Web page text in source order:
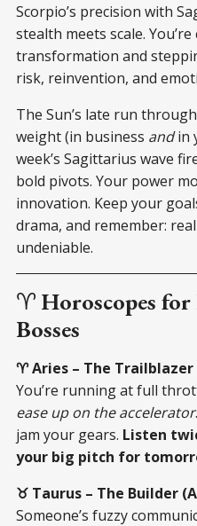
Scorpio’s precision with
stealth meets scale.
transformation and
risk, reinvention, and
The Sun’s late run
weight (in business andin
week’s Sagittarius wave
bold pivots. Your power
innovation. Keep your
drama, and remember:
undeniable.
♈ Horoscopes
Bosses
♈ Aries – The
You’re running at full
ease up on the accelerator
jam your gears. Listen
your big pitch for
♉ Taurus – The Builder
Someone’s fuzzy